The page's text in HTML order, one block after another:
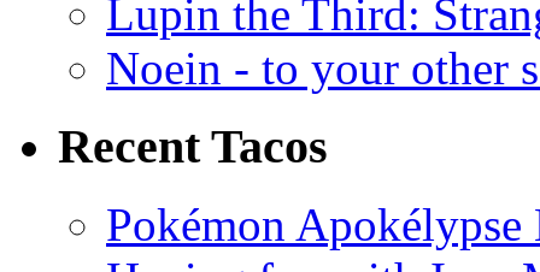
Lupin the Third:
Noein - to your other
Recent Tacos
Pokémon